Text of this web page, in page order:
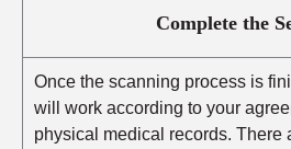
Complete the
Once the scanning process is
will work according to your
physical medical records. There